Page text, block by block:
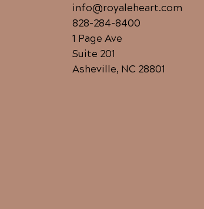
info@royaleheart.com
828-284-8400
1 Page Ave
Suite 201
Asheville, NC 28801